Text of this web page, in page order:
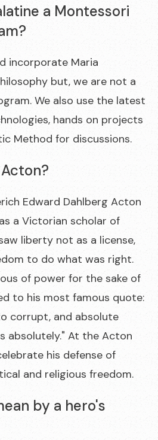
a Montessori
incorporate Maria
but, we are not a
We also use the latest
hands on projects
Method for discussions.
Edward Dahlberg Acton
a Victorian scholar of
liberty not as a license,
to do what was right.
of power for the sake of
to his most famous quote:
corrupt, and absolute
absolutely." At the Acton
his defense of
and religious freedom.
by a hero's